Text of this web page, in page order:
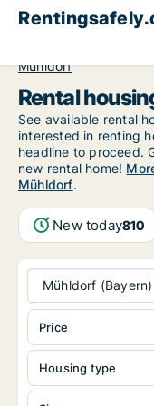
Mühldorf
Rental
See available rental
interested in renting
headline to proceed.
new rental home!
Mühldorf.
New today810
Mühldorf (Bayern)
Housing type
Price